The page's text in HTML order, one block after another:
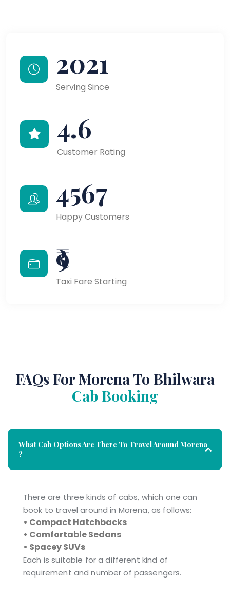
2021
Serving Since
4.6
Customer Rating
4567
Happy Customers
₹9
Taxi Fare Starting
FAQs For Morena To Bhilwara
Cab Booking
What Cab Options Are There To Travel Around Morena
?
There are three kinds of cabs, which one can
book to travel around in Morena, as follows:
• Compact Hatchbacks
• Comfortable Sedans
• Spacey SUVs
Each is suitable for a different kind of
requirement and number of passengers.